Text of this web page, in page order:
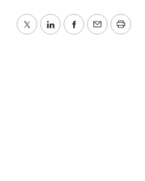
TwitterLinkedInFacebook
EmailPrint